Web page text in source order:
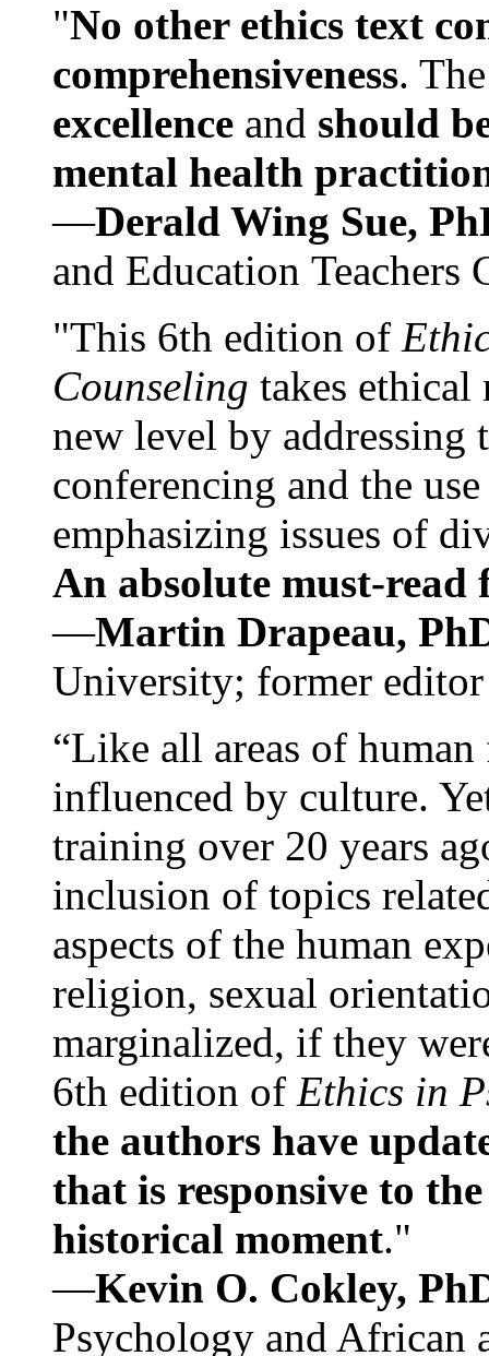
"No other ethics text
comprehensiveness.
excellence and should
mental health
—Derald Wing Sue,
and Education
"This 6th edition of
Counseling takes ethical
new level by
conferencing and the
emphasizing issues of
An absolute must-
—Martin Drapeau,
University; former
“Like all areas of
influenced by culture.
training over 20 years
inclusion of topics
aspects of the human
religion, sexual
marginalized, if they
6th edition of Ethics in
the authors have
that is responsive to
historical moment."
—Kevin O. Cokley,
Psychology and African